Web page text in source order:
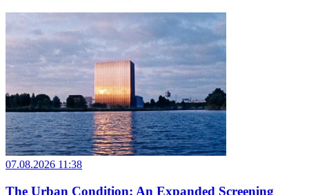
07.08.2026 11:38
The Urban Condition: An Expanded Screening